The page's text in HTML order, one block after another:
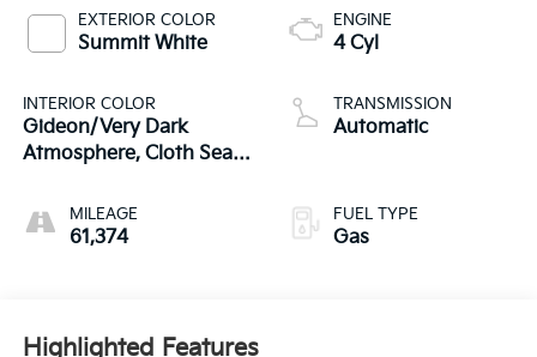
EXTERIOR COLOR
Summit White
INTERIOR COLOR
Gideon/Very Dark
Atmosphere, Cloth Seat
MILEAGE
61,374
ENGINE
4 Cyl
TRANSMISSION
Automatic
FUEL TYPE
Gas
Highlighted Features